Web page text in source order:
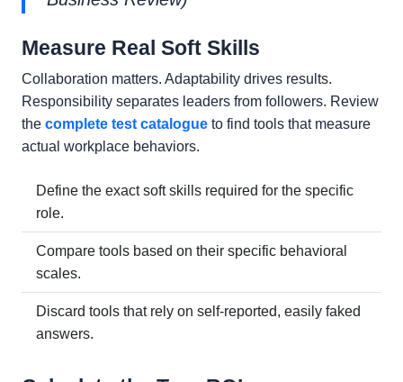
Measure Real Soft Skills
Collaboration matters. Adaptability drives results.
Responsibility separates leaders from followers. Review
the complete test catalogue to find tools that measure
actual workplace behaviors.
Define the exact soft skills required for the specific
role.
Compare tools based on their specific behavioral
scales.
Discard tools that rely on self-reported, easily faked
answers.